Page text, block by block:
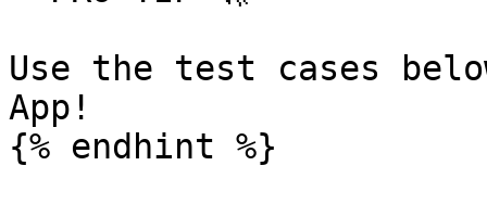
Use the test cases
App!
{% endhint %}